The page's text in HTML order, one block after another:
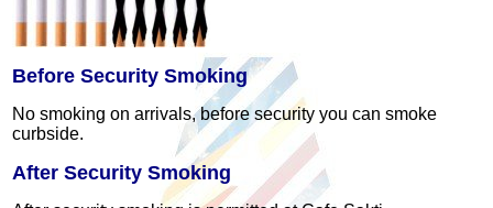
Before Security Smoking
No smoking on arrivals, before security you can smoke
curbside.
After Security Smoking